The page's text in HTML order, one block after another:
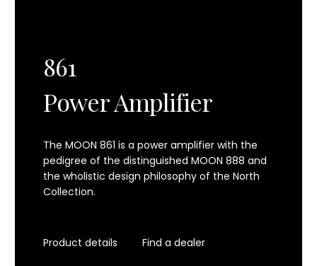
861
Power Amplifier
The MOON 861 is a power amplifier with the
pedigree of the distinguished MOON 888 and
the wholistic design philosophy of the North
Collection.
Product details Find a dealer